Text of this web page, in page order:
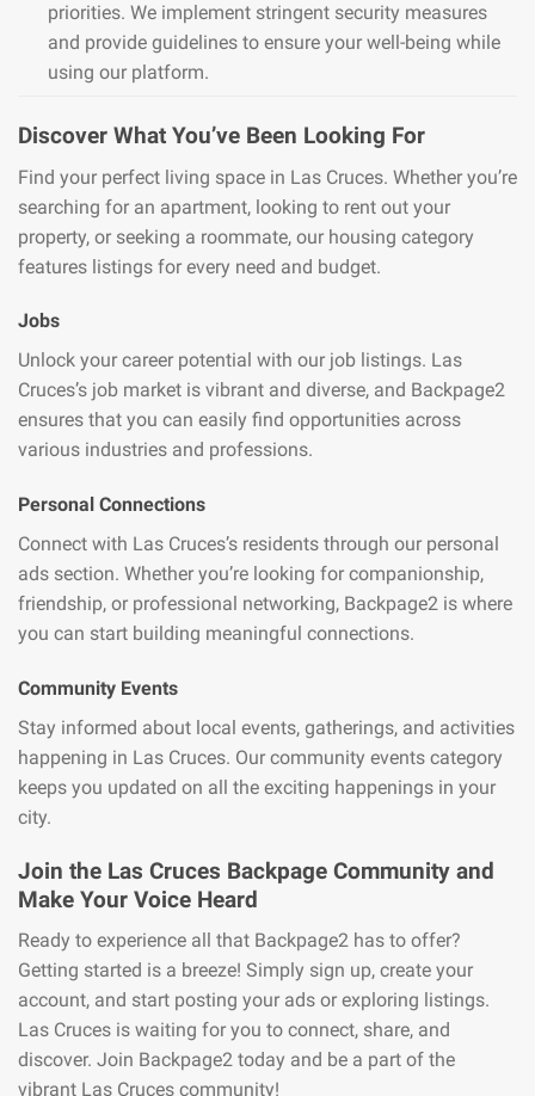
priorities. We implement stringent security measures
and provide guidelines to ensure your well-being while
using our platform.
Discover What You’ve Been Looking For
Find your perfect living space in Las Cruces. Whether you’re
searching for an apartment, looking to rent out your
property, or seeking a roommate, our housing category
features listings for every need and budget.
Jobs
Unlock your career potential with our job listings. Las
Cruces’s job market is vibrant and diverse, and Backpage2
ensures that you can easily find opportunities across
various industries and professions.
Personal Connections
Connect with Las Cruces’s residents through our personal
ads section. Whether you’re looking for companionship,
friendship, or professional networking, Backpage2 is where
you can start building meaningful connections.
Community Events
Stay informed about local events, gatherings, and activities
happening in Las Cruces. Our community events category
keeps you updated on all the exciting happenings in your
city.
Join the Las Cruces Backpage Community and
Make Your Voice Heard
Ready to experience all that Backpage2 has to offer?
Getting started is a breeze! Simply sign up, create your
account, and start posting your ads or exploring listings.
Las Cruces is waiting for you to connect, share, and
discover. Join Backpage2 today and be a part of the
vibrant Las Cruces community!